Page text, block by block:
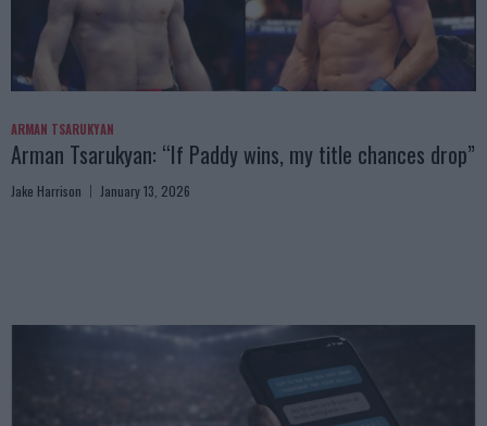
ARMAN TSARUKYAN
Arman Tsarukyan: “If Paddy wins, my title chances drop”
Jake Harrison January 13, 2026